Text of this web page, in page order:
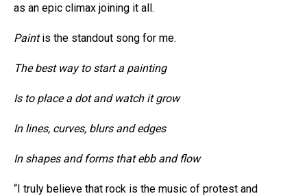
as an epic climax joining it all.
Paintis the standout song for me.
The best way to start a painting
Is to place a dot and watch it grow
In lines, curves, blurs and edges
In shapes and forms that ebb and flow
“I truly believe that rock is the music of protest and